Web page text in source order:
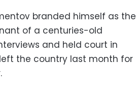
branded himself as the
of a centuries-old
and held court in
the country last month for